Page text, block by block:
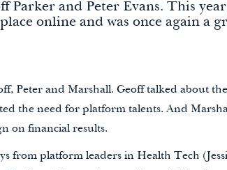
Parker and Peter Evans. This
online and was once again a
Peter and Marshall. Geoff talked about
the need for platform talents. And
on financial results.
from platform leaders in Health Tech